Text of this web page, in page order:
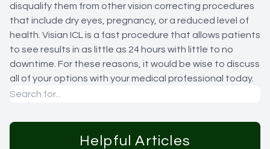
disqualify them from other vision correcting procedures
that include dry eyes, pregnancy, or a reduced level of
health. Visian ICL is a fast procedure that allows patients
to see results in as little as 24 hours with little to no
downtime. For these reasons, it would be wise to discuss
all of your options with your medical professional today.
Helpful Articles